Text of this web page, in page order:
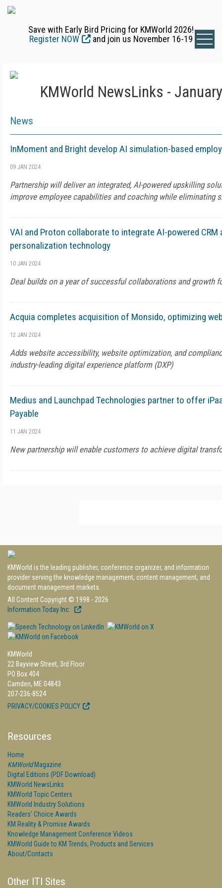
Save with Early Bird Pricing for KMWorld 2026!
Register NOW
and join us November 16-19
KMWorld NewsLinks -
News
InMoment and Bright develop AI simulation-based
09 JAN 2024
Partnership will deliver an integrated, AI-powered upskilling
improve employee capabilities and coaching while eliminating
VAI and Proton collaborate to integrate AI-powered CRM
personalization technology
10 JAN 2024
Deal builds on a year of successful collaborations and growth
Acquia completes acquisition of Monsido, optimizing
12 JAN 2024
Adds website accessibility, website optimization, and
industry-leading digital experience platform (DXP)
Medius and Launchpad Technologies partner to offer
Payable
11 JAN 2024
New partnership will enable customers to achieve digital
KMWorld is the leading publisher, conference organizer, and information
provider serving the knowledge management, content management, and
document management markets.
All Content Copyright © 1998 - 2026
Information Today Inc.
KMWorld
22 Bayview Street, 3rd Floor
PO Box 404
Camden, ME 04843
207-236-8524
PRIVACY/COOKIES POLICY
Resources
Home
KMWorldMagazine
Digital Editions (PDF Download)
KMWorld NewsLinks
KMWorld Topic Centers
KMWorld Industry Solutions
Readers' Choice Awards
KM Reality & Promise Awards
Knowledge Management Conference Videos
KMWorld Guide to KM Trends, Products and Services
About/Contacts
Other ITI Sites